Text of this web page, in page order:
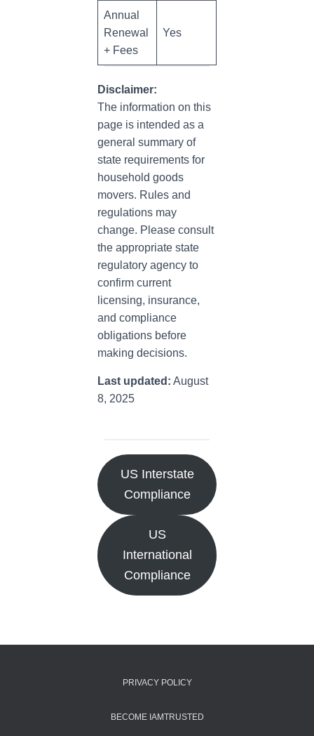
Annual
Renewal
+ Fees
Yes
Disclaimer:
The information on this
page is intended as a
general summary of
state requirements for
household goods
movers. Rules and
regulations may
change. Please consult
the appropriate state
regulatory agency to
confirm current
licensing, insurance,
and compliance
obligations before
making decisions.
Last updated: August
8, 2025
US Interstate
Compliance
US
International
Compliance
PRIVACY POLICY
BECOME IAMTRUSTED